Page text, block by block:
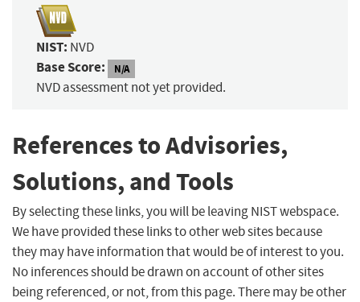
NIST: NVD
Base Score: N/A
NVD assessment not yet provided.
References to Advisories,
Solutions, and Tools
By selecting these links, you will be leaving NIST webspace.
We have provided these links to other web sites because
they may have information that would be of interest to you.
No inferences should be drawn on account of other sites
being referenced, or not, from this page. There may be other